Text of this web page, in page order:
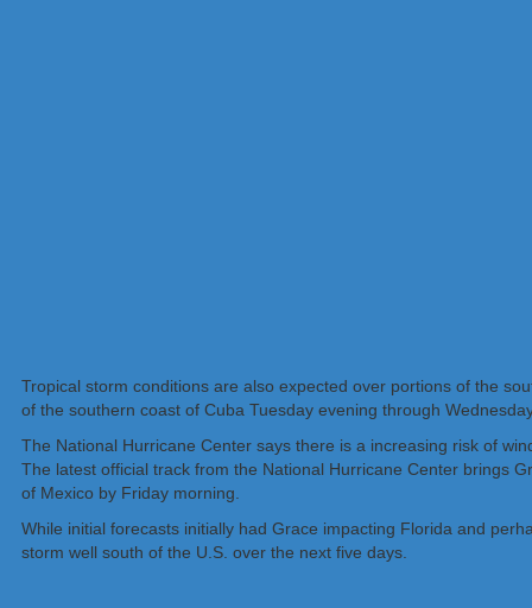
Tropical storm conditions are also expected over portions of the
of the southern coast of Cuba Tuesday evening through
The National Hurricane Center says there is a increasing risk of
The latest official track from the National Hurricane Center brings
of Mexico by Friday morning.
While initial forecasts initially had Grace impacting Florida and
storm well south of the U.S. over the next five days.